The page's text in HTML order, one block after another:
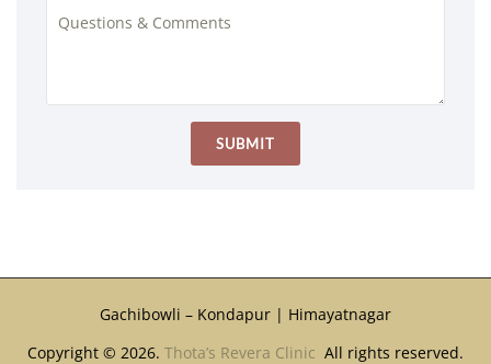
Gachibowli – Kondapur | Himayatnagar
Copyright © 2026. Thota’s Revera Clinic All rights reserved.